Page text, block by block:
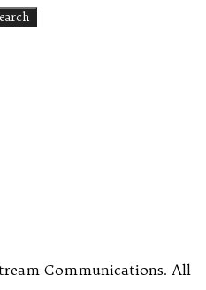
Communications. All